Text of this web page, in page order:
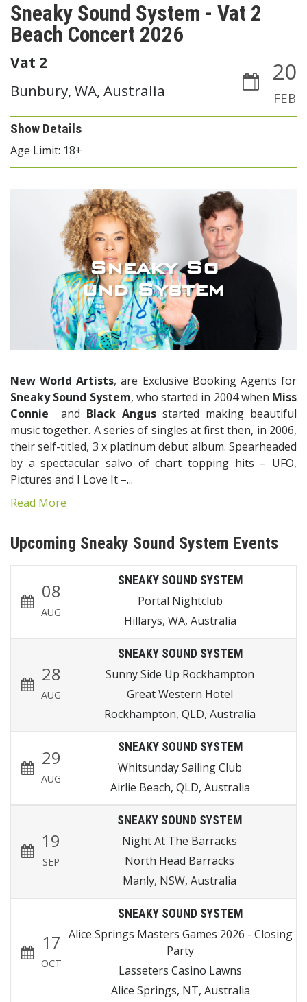
Sneaky Sound System - Vat 2
Beach Concert 2026
20
FEB
Vat 2
Bunbury, WA, Australia
Show Details
Age Limit: 18+
Sneaky So
und System
New World Artists, are Exclusive Booking Agents for
Sneaky Sound System, who started in 2004 when Miss
Connie and Black Angus started making beautiful
music together. A series of singles at first then, in 2006,
their self-titled, 3 x platinum debut album. Spearheaded
by a spectacular salvo of chart topping hits – UFO,
Pictures and I Love It –...
Read More
Upcoming Sneaky Sound System Events
08
AUG
SNEAKY SOUND SYSTEM
Portal Nightclub
Hillarys, WA, Australia
28
AUG
SNEAKY SOUND SYSTEM
Sunny Side Up Rockhampton
Great Western Hotel
Rockhampton, QLD, Australia
29
AUG
SNEAKY SOUND SYSTEM
Whitsunday Sailing Club
Airlie Beach, QLD, Australia
19
SEP
SNEAKY SOUND SYSTEM
Night At The Barracks
North Head Barracks
Manly, NSW, Australia
17
OCT
SNEAKY SOUND SYSTEM
Alice Springs Masters Games 2026 - Closing
Party
Lasseters Casino Lawns
Alice Springs, NT, Australia